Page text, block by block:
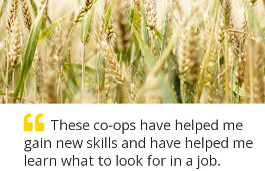
These co-ops have helped me
gain new skills and have helped me
learn what to look for in a job.